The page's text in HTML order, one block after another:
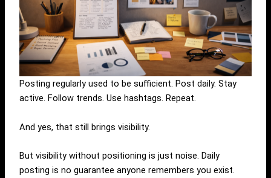
Posting regularly used to be sufficient. Post daily. Stay
active. Follow trends. Use hashtags. Repeat.
And yes, that still brings visibility.
But visibility without positioning is just noise. Daily
posting is no guarantee anyone remembers you exist.